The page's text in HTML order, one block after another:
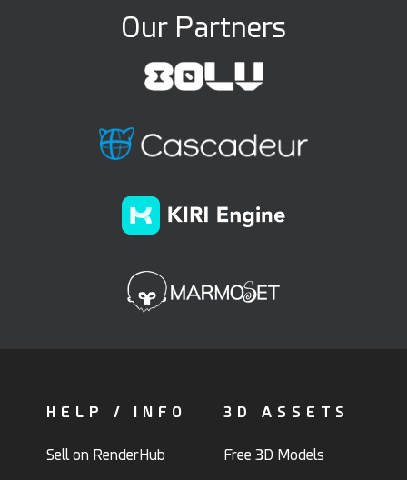
Our Partners
HELP / INFO
Sell on RenderHub
3D ASSETS
Free 3D Models